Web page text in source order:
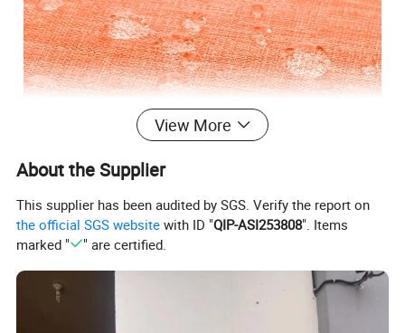
High Quality & Lightweight Material:
View More
About the Supplier
This supplier has been audited by SGS. Verify the report on
the official SGS website with ID "QIP-ASI253808". Items
marked "
" are certified.